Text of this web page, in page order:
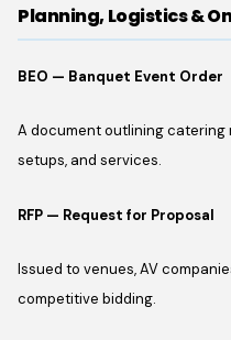
Planning, Logistics &
BEO — Banquet Event Order
A document outlining catering
setups, and services.
RFP — Request for Proposal
Issued to venues, AV
competitive bidding.